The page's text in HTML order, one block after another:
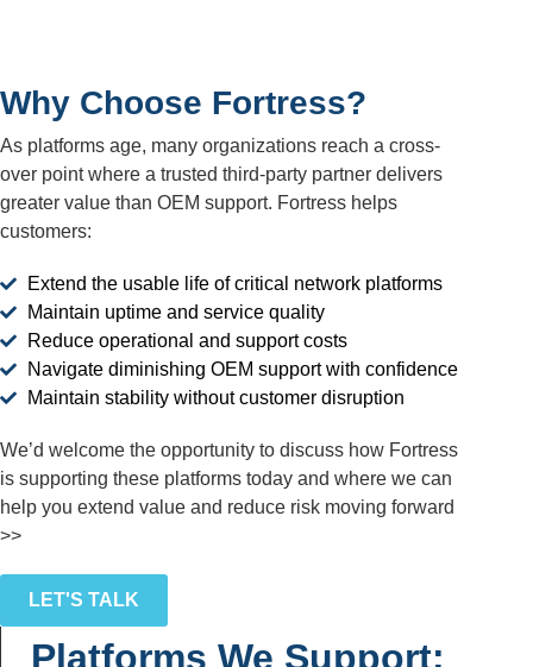
Why Choose Fortress?
As platforms age, many organizations reach a cross-
over point where a trusted third-party partner delivers
greater value than OEM support. Fortress helps
customers:
Extend the usable life of critical network platforms
Maintain uptime and service quality
Reduce operational and support costs
Navigate diminishing OEM support with confidence
Maintain stability without customer disruption
We’d welcome the opportunity to discuss how Fortress
is supporting these platforms today and where we can
help you extend value and reduce risk moving forward
>>
LET'S TALK
Platforms We Support: